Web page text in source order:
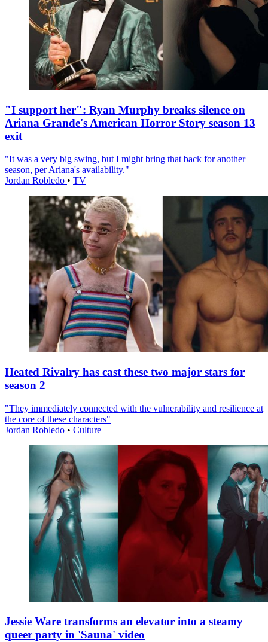
"I support her": Ryan Murphy breaks silence on
Ariana Grande's American Horror Story season 13
exit
"It was a very big swing, but I might bring that back for another
season, per Ariana's availability."
Jordan Robledo • TV
Heated Rivalry has cast these two major stars for
season 2
"They immediately connected with the vulnerability and resilience at
the core of these characters"
Jordan Robledo • Culture
Jessie Ware transforms an elevator into a steamy
queer party in 'Sauna' video